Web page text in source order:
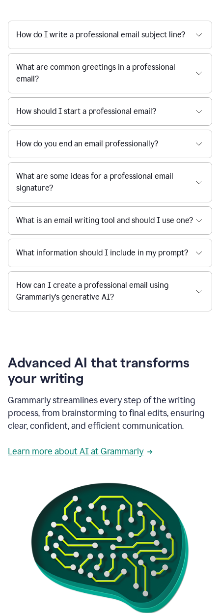
How do I write a professional email subject line?
What are common greetings in a professional
email?
How should I start a professional email?
How do you end an email professionally?
What are some ideas for a professional email
signature?
What is an email writing tool and should I use one?
What information should I include in my prompt?
How can I create a professional email using
Grammarly's generative AI?
Advanced AI that transforms
your writing
Grammarly streamlines every step of the writing
process, from brainstorming to final edits, ensuring
clear, confident, and efficient communication.
Learn more about AI at Grammarly